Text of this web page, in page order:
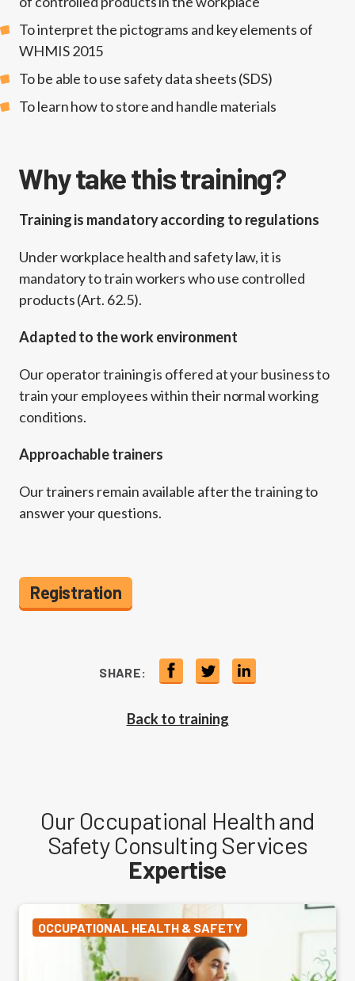
To interpret the pictograms and key elements of
WHMIS 2015
To be able to use safety data sheets (SDS)
To learn how to store and handle materials
Why take this training?
Training is mandatory according to regulations
Under workplace health and safety law, it is
mandatory to train workers who use controlled
products (Art. 62.5).
Adapted to the work environment
Our operator training is offered at your business to
train your employees within their normal working
conditions.
Approachable trainers
Our trainers remain available after the training to
answer your questions.
Registration
SHARE:
Back to training
Our Occupational Health and
Safety Consulting Services
Expertise
OCCUPATIONAL HEALTH & SAFETY